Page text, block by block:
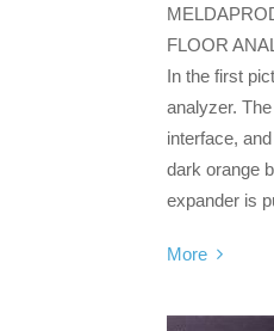
FLOOR
In the first
analyzer.
interface,
dark orange
expander is
More